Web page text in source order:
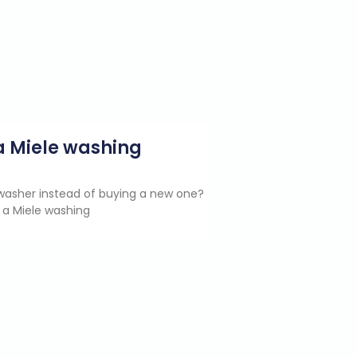
Miele washing
instead of buying a new one?
Miele washing